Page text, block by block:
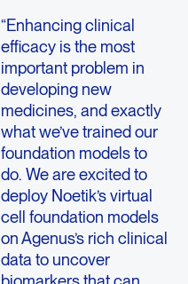
“Enhancing clinical
efficacy is the most
important problem in
developing new
medicines, and exactly
what we’ve trained our
foundation models to
do. We are excited to
deploy Noetik’s virtual
cell foundation models
on Agenus’s rich clinical
data to uncover